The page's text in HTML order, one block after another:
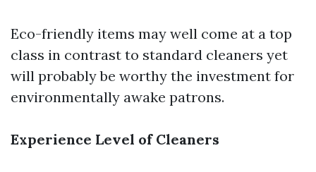
Eco-friendly items may well come at a top
class in contrast to standard cleaners yet
will probably be worthy the investment for
environmentally awake patrons.
Experience Level of Cleaners